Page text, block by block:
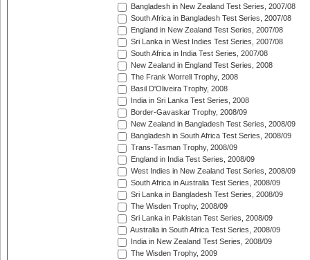
Bangladesh in New Zealand Test Series, 2007/08
South Africa in Bangladesh Test Series, 2007/08
England in New Zealand Test Series, 2007/08
Sri Lanka in West Indies Test Series, 2007/08
South Africa in India Test Series, 2007/08
New Zealand in England Test Series, 2008
The Frank Worrell Trophy, 2008
Basil D'Oliveira Trophy, 2008
India in Sri Lanka Test Series, 2008
Border-Gavaskar Trophy, 2008/09
New Zealand in Bangladesh Test Series, 2008/09
Bangladesh in South Africa Test Series, 2008/09
Trans-Tasman Trophy, 2008/09
England in India Test Series, 2008/09
West Indies in New Zealand Test Series, 2008/09
South Africa in Australia Test Series, 2008/09
Sri Lanka in Bangladesh Test Series, 2008/09
The Wisden Trophy, 2008/09
Sri Lanka in Pakistan Test Series, 2008/09
Australia in South Africa Test Series, 2008/09
India in New Zealand Test Series, 2008/09
The Wisden Trophy, 2009